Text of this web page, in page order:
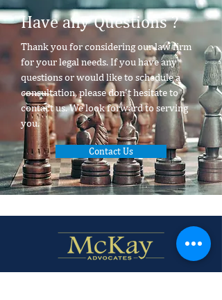
Have any Questions ?
Thank you for considering our law firm
for your legal needs. If you have any
questions or would like to schedule a
consultation, please don't hesitate to
contact us. We look forward to serving
you.
Contact Us